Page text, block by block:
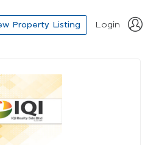
Property Listing Login